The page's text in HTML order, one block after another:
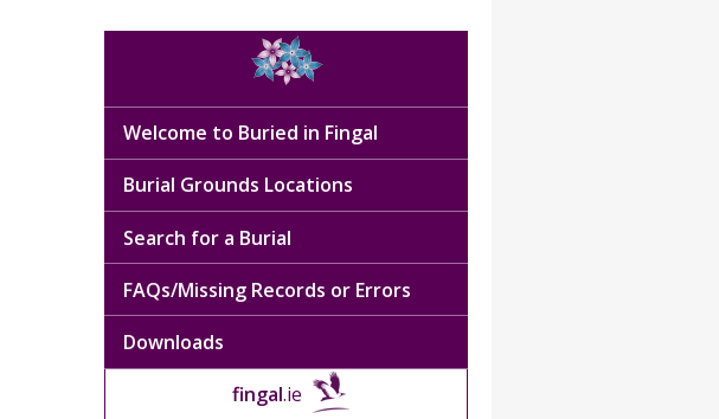
Welcome to Buried in Fingal
Burial Grounds Locations
Search for a Burial
FAQs/Missing Records or Errors
Downloads
fingal.ie